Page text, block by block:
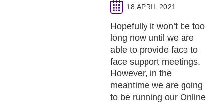
18 APRIL 2021
Hopefully it won’t be too
long now until we are
able to provide face to
face support meetings.
However, in the
meantime we are going
to be running our Online